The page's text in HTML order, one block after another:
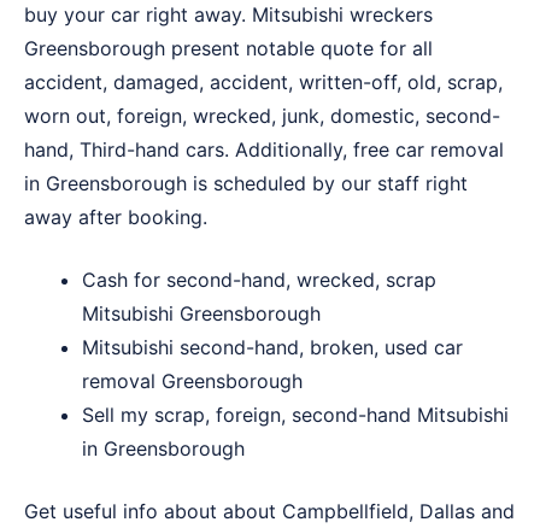
buy your car right away. Mitsubishi wreckers
Greensborough present notable quote for all
accident, damaged, accident, written-off, old, scrap,
worn out, foreign, wrecked, junk, domestic, second-
hand, Third-hand cars. Additionally, free car removal
in Greensborough is scheduled by our staff right
away after booking.
Cash for second-hand, wrecked, scrap
Mitsubishi Greensborough
Mitsubishi second-hand, broken, used car
removal Greensborough
Sell my scrap, foreign, second-hand Mitsubishi
in Greensborough
Get useful info about about Campbellfield, Dallas and